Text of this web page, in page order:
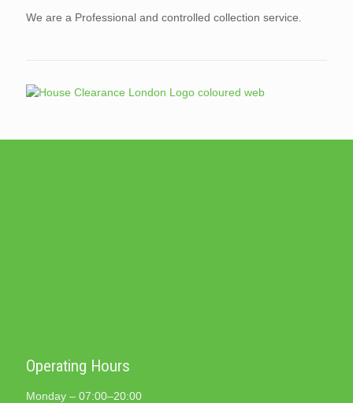
We are a Professional and controlled collection service.
Operating Hours
Monday – 07:00–20:00